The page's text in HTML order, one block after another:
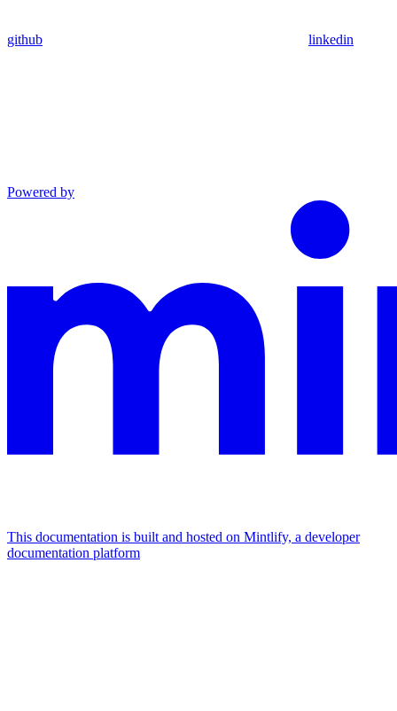
github linkedin
Powered by
This documentation is built and hosted on Mintlify, a developer
documentation platform